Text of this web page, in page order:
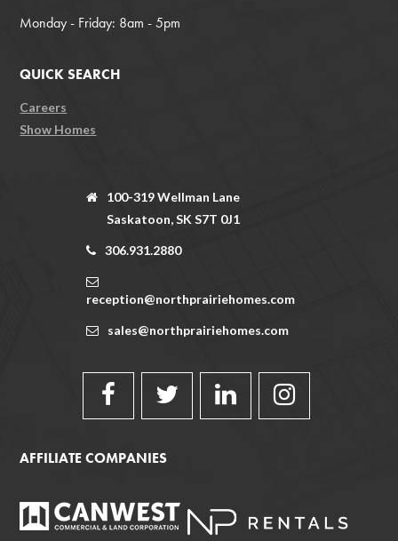
Monday - Friday: 8am - 5pm
QUICK SEARCH
Careers
Show Homes
100-319 Wellman Lane
Saskatoon, SK S7T 0J1
306.931.2880
reception@northprairiehomes.com
sales@northprairiehomes.com
AFFILIATE COMPANIES